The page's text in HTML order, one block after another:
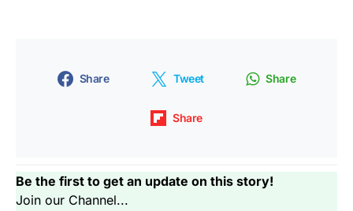
Share Tweet Share
Share
Be the first to get an update on this story!
Join our Channel...